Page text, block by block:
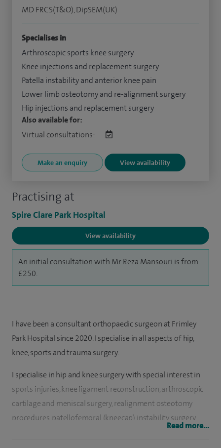
Practising at
Spire Clare Park Hospital
View availability
An initial consultation with Mr Reza Mansouri is from
£250.
MD FRCS(T&O), DipSEM(UK)
Specialises in
Arthroscopic sports knee surgery
Knee injections and replacement surgery
Patella instability and anterior knee pain
Lower limb osteotomy and re-alignment surgery
Hip injections and replacement surgery
Also available for:
Virtual consultations:
Make an enquiry View availability
I have been a consultant orthopaedic surgeon at Frimley
Park Hospital since 2020. I specialise in all aspects of hip,
knee, sports and trauma surgery.
I specialise in hip and knee surgery with special interest in
sports injuries, knee ligament reconstruction, arthroscopic
cartilage and meniscal surgery, realignment osteotomy
procedures, patellofemoral (kneecap) instability surgery,
joint replacement of the hip and knee including partial, total
Read more...